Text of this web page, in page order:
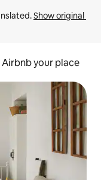
Show original
Airbnb your place